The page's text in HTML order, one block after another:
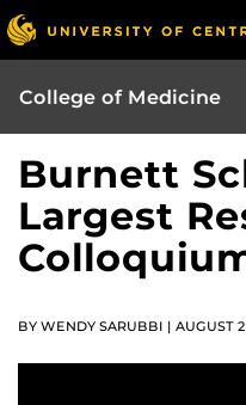
College of Medicine
Burnett
Largest
BY WENDY SARUBBI | AUGUST